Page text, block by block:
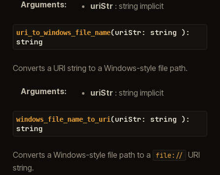
Arguments: uriStr: string implicit
uri_to_windows_file_name(uriStr : string ) :
string
Converts a URI string to a Windows-style file path.
Arguments: uriStr: string implicit
windows_file_name_to_uri(uriStr : string ) :
string
Converts a Windows-style file path to a file://
URI
string.